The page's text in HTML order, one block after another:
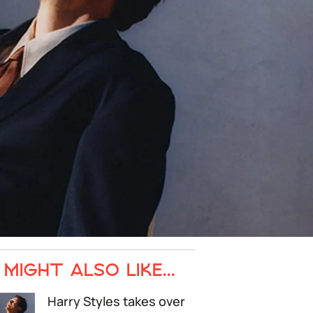
MIGHT ALSO LIKE...
Harry Styles takes over